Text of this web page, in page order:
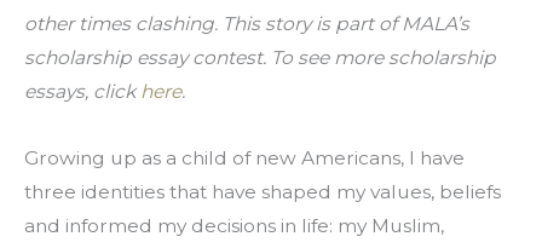
other times clashing. This story is part of MALA’s
scholarship essay contest. To see more scholarship
essays, click here.
Growing up as a child of new Americans, I have
three identities that have shaped my values, beliefs
and informed my decisions in life: my Muslim,